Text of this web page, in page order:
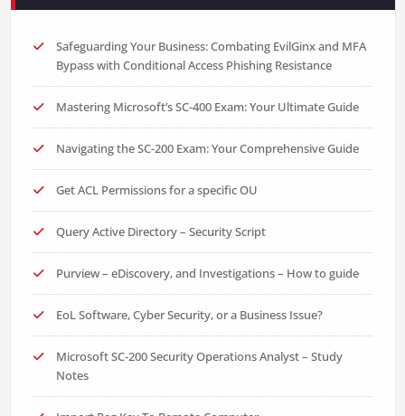
Safeguarding Your Business: Combating EvilGinx and MFA
Bypass with Conditional Access Phishing Resistance
Mastering Microsoft’s SC-400 Exam: Your Ultimate Guide
Navigating the SC-200 Exam: Your Comprehensive Guide
Get ACL Permissions for a specific OU
Query Active Directory – Security Script
Purview – eDiscovery, and Investigations – How to guide
EoL Software, Cyber Security, or a Business Issue?
Microsoft SC-200 Security Operations Analyst – Study
Notes